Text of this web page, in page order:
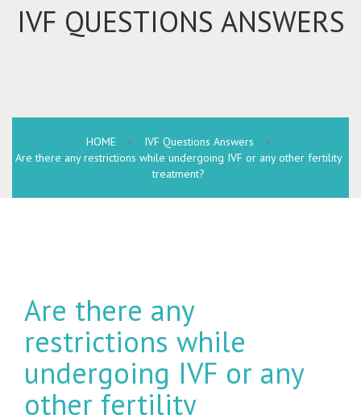
IVF QUESTIONS ANSWERS
HOME > IVF Questions Answers
>
Are there any restrictions while undergoing IVF or any other fertility
treatment?
Are there any
restrictions while
undergoing IVF or any
other fertility